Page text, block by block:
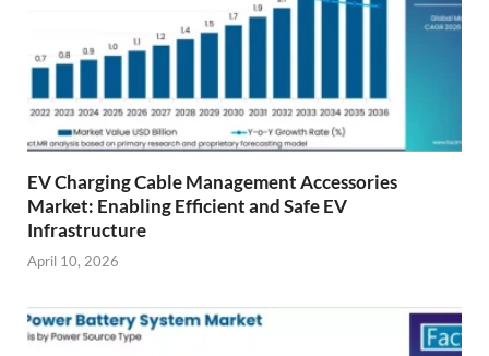
EV Charging Cable Management Accessories
Market: Enabling Efficient and Safe EV
Infrastructure
April 10, 2026